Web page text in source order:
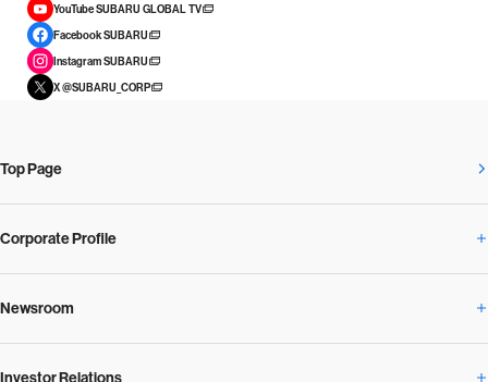
YouTube SUBARU GLOBAL TV
Facebook SUBARU
Instagram SUBARU
X @SUBARU_CORP
Top Page
Corporate Profile
Corporate Profile Overview
Newsroom
Investor Relations